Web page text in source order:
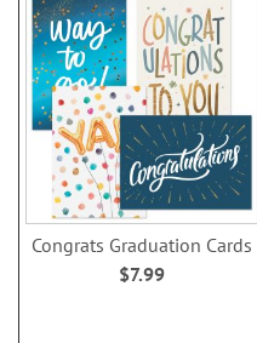
Congrats Graduation Cards
$7.99